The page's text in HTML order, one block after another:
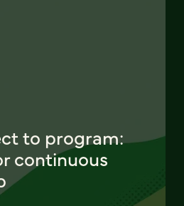
to program:
continuous